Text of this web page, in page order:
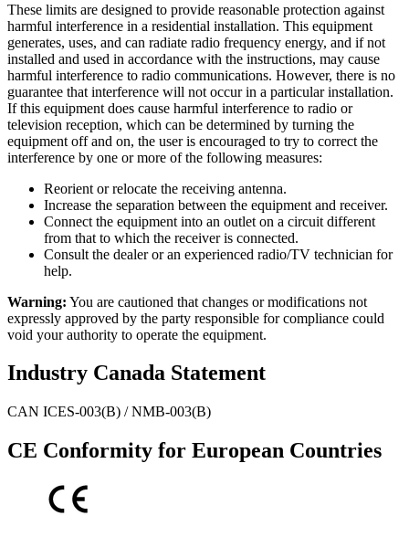
These limits are designed to provide reasonable protection against
harmful interference in a residential installation. This equipment
generates, uses, and can radiate radio frequency energy, and if not
installed and used in accordance with the instructions, may cause
harmful interference to radio communications. However, there is no
guarantee that interference will not occur in a particular installation.
If this equipment does cause harmful interference to radio or
television reception, which can be determined by turning the
equipment off and on, the user is encouraged to try to correct the
interference by one or more of the following measures:
Reorient or relocate the receiving antenna.
Increase the separation between the equipment and receiver.
Connect the equipment into an outlet on a circuit different
from that to which the receiver is connected.
Consult the dealer or an experienced radio/TV technician for
help.
Warning: You are cautioned that changes or modifications not
expressly approved by the party responsible for compliance could
void your authority to operate the equipment.
Industry Canada Statement
CAN ICES-003(B) / NMB-003(B)
CE Conformity for European Countries